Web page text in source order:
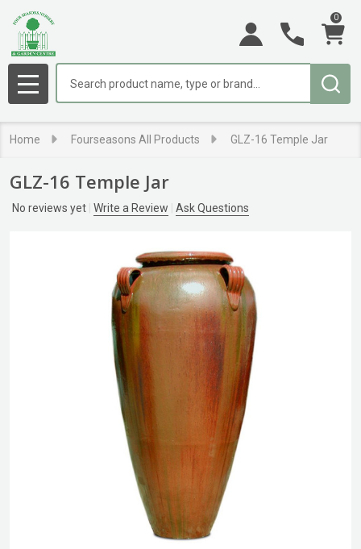
0
MENU
Home Fourseasons All Products GLZ-16 Temple Jar
GLZ-16 Temple Jar
No reviews yet Write a Review Ask Questions